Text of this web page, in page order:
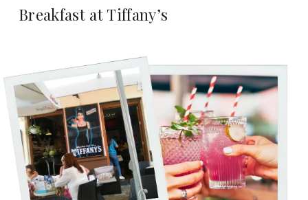
Breakfast at Tiffany’s